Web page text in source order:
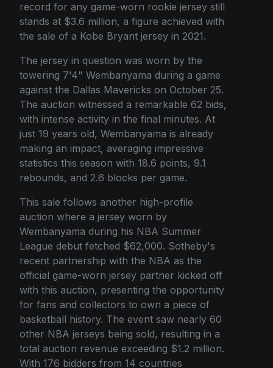
record for any game-worn rookie jersey still
stands at $3.6 million, a figure achieved with
the sale of a Kobe Bryant jersey in 2021.
The jersey in question was worn by the
towering 7'4" Wembanyama during a game
against the Dallas Mavericks on October 25.
The auction witnessed a remarkable 62 bids,
with intense activity in the final minutes. At
just 19 years old, Wembanyama is already
making an impact, averaging impressive
statistics this season with 18.6 points, 9.1
rebounds, and 2.6 blocks per game.
This sale follows another high-profile
auction where a jersey worn by
Wembanyama during his NBA Summer
League debut fetched $62,000. Sotheby's
recent partnership with the NBA as the
official game-worn jersey partner kicked off
with this auction, presenting the opportunity
for fans and collectors to own a piece of
basketball history. The event saw nearly 60
other NBA jerseys being sold, resulting in a
total auction revenue exceeding $1.2 million.
With 176 bidders from 14 countries